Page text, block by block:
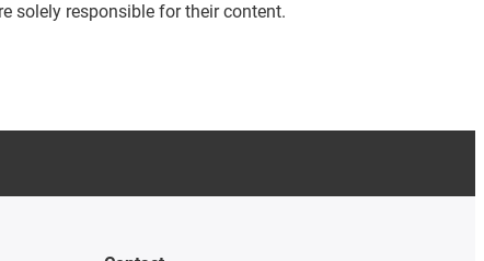
solely responsible for their content.